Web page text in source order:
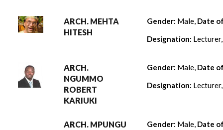
ARCH. MEHTA
HITESH
Gender: Male, Date
Designation:
ARCH.
NGUMMO
ROBERT
KARIUKI
Gender: Male, Date
Designation:
ARCH. MPUNGU
Gender: Male, Date